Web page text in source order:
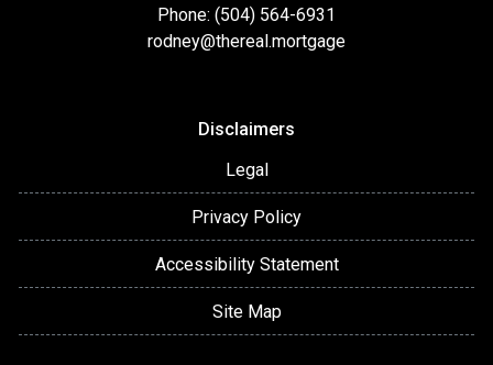
Phone: (504) 564-6931
rodney@thereal.mortgage
Disclaimers
Legal
Privacy Policy
Accessibility Statement
Site Map